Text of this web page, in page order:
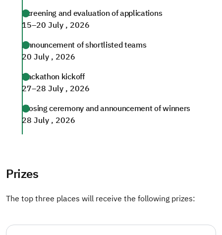
Screening and evaluation of applications
15–20 July , 2026
Announcement of shortlisted teams
20 July , 2026
Hackathon kickoff
27–28 July , 2026
Closing ceremony and announcement of winners
28 July , 2026
Prizes
The top three places will receive the following prizes: